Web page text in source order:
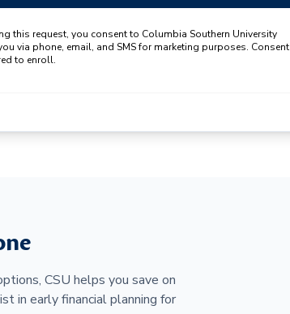
this request, you consent to Columbia Southern University
via phone, email, and SMS for marketing purposes. Consent
to enroll.
CSU helps you save on
in early financial planning for